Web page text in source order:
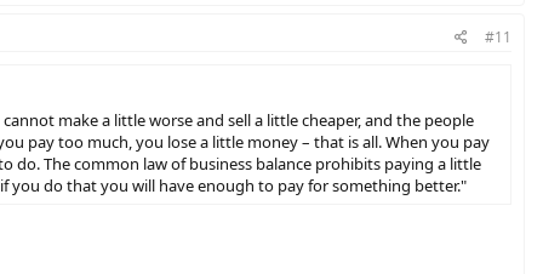
#11
make a little worse and sell a little cheaper, and the people
pay too much, you lose a little money – that is all. When you pay
The common law of business balance prohibits paying a little
you do that you will have enough to pay for something better."